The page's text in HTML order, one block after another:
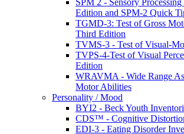
SPM 2 - Sensory
Edition and SPM-2 Quick
TGMD-3: Test of Gross
Third Edition
TVMS-3 - Test of Visual-
TVPS-4-Test of Visual
Edition
WRAVMA - Wide Range
Motor Abilities
Personality / Mood
BYI2 - Beck Youth
CDS™ - Cognitive
EDI-3 - Eating Disorder